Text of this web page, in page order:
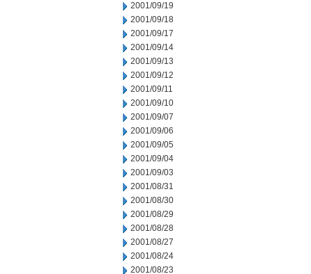
2001/09/19
2001/09/18
2001/09/17
2001/09/14
2001/09/13
2001/09/12
2001/09/11
2001/09/10
2001/09/07
2001/09/06
2001/09/05
2001/09/04
2001/09/03
2001/08/31
2001/08/30
2001/08/29
2001/08/28
2001/08/27
2001/08/24
2001/08/23